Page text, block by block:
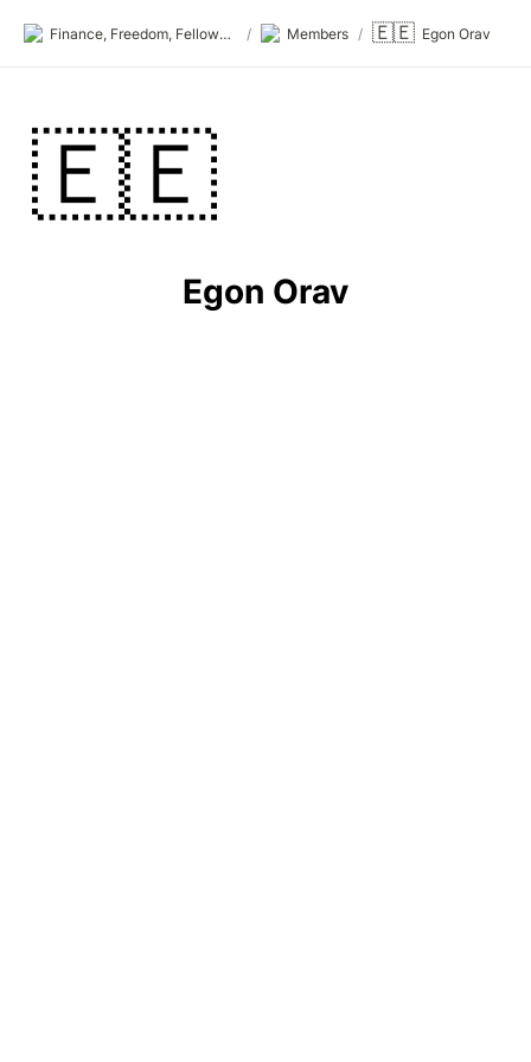
Finance, Freedom, Fellows: fff.club / Members / 🇪🇪 Egon Orav
🇪🇪
Egon Orav